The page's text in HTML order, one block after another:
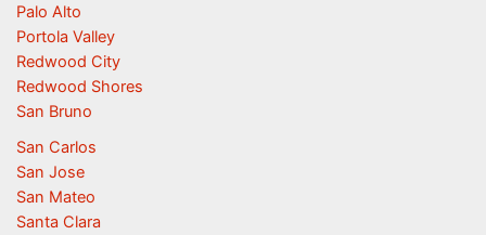
Palo Alto
Portola Valley
Redwood City
Redwood Shores
San Bruno
San Carlos
San Jose
San Mateo
Santa Clara